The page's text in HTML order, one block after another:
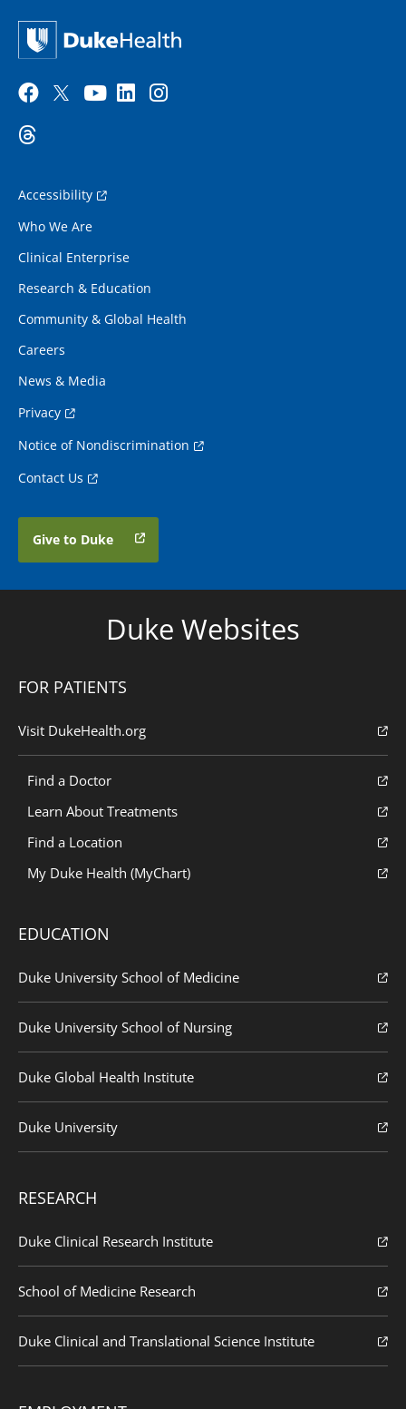
Accessibility
Who We Are
Clinical Enterprise
Research & Education
Community & Global Health
Careers
News & Media
Privacy
Notice of Nondiscrimination
Contact Us
Give to Duke
Duke Websites
FOR PATIENTS
Visit DukeHealth.org
Find a Doctor
Learn About Treatments
Find a Location
My Duke Health (MyChart)
EDUCATION
Duke University School of Medicine
Duke University School of Nursing
Duke Global Health Institute
Duke University
RESEARCH
Duke Clinical Research Institute
School of Medicine Research
Duke Clinical and Translational Science Institute